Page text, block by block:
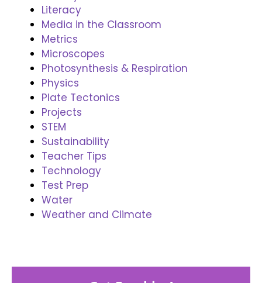
Literacy
Media in the Classroom
Metrics
Microscopes
Photosynthesis & Respiration
Physics
Plate Tectonics
Projects
STEM
Sustainability
Teacher Tips
Technology
Test Prep
Water
Weather and Climate